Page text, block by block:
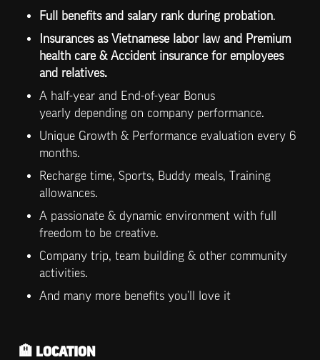
Full benefits and salary rank during probation
Insurances as Vietnamese labor law and Premium
health care & Accident insurance for employees
and relatives.
A half-year and End-of-year Bonus
yearly depending on company performance.
Unique Growth & Performance evaluation every 6
months.
Recharge time, Sports, Buddy meals, Training
allowances.
A passionate & dynamic environment with full
freedom to be creative.
Company trip, team building & other community
activities.
And many more benefits you’ll love it
🏨 LOCATION